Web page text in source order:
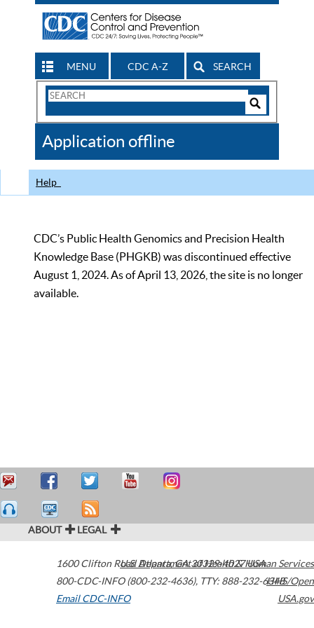
MENU CDC A-Z SEARCH
Search
CDC
Application offline
Help
CDC’s Public Health Genomics and Precision Health
Knowledge Base (PHGKB) was discontinued effective
August 1, 2024. As of April 13, 2026, the site is no longer
available.
ABOUT LEGAL
1600 Clifton Road Atlanta,GA30329-4027USA
800-CDC-INFO (800-232-4636), TTY: 888-232-6348
Email CDC-INFO
U.S. Department of Health & Human Services
HHS/Open
USA.gov